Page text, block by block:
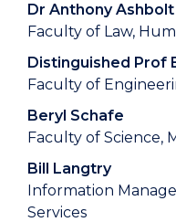
Dr Anthony Ashbolt
Faculty of Law,
Distinguished Prof
Faculty of
Beryl Schafe
Faculty of Science,
Bill Langtry
Information
Services